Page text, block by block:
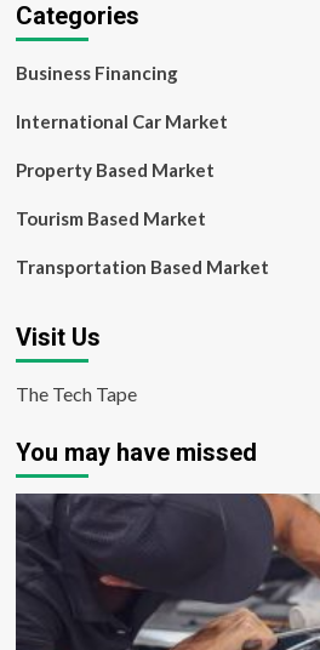
Categories
Business Financing
International Car Market
Property Based Market
Tourism Based Market
Transportation Based Market
Visit Us
The Tech Tape
You may have missed